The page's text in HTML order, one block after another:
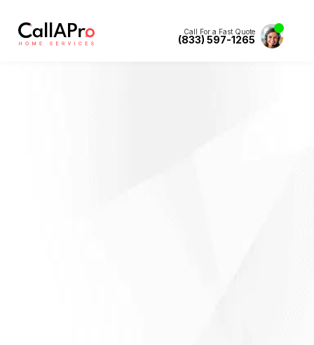
Call For a Fast Quote
(833) 597-1265